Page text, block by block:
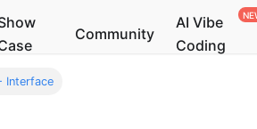
Community
AI Vibe
Coding
Interface